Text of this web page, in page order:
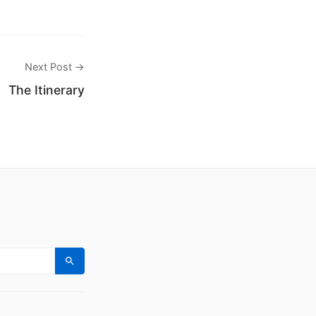
Next Post →
The Itinerary
Search